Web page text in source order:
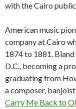
with the Cairo
American music
company at Cairo
1874 to 1881.
D.C., becoming a
graduating from
a composer,
Carry Me Back to